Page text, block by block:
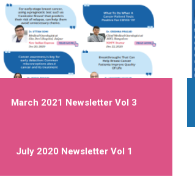
March 2021 Newsletter Vol 3
July 2020 Newsletter Vol 1